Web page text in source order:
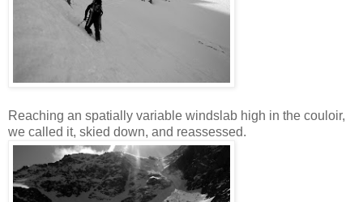
Reaching an spatially variable windslab high in the couloir,
we called it, skied down, and reassessed.